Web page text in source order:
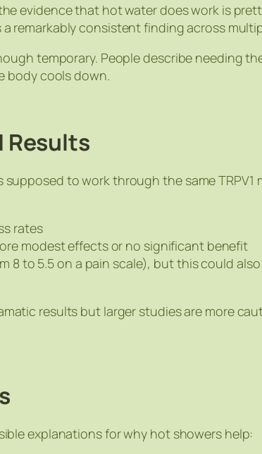
evidence that hot waterdoeswork is
a remarkably consistent finding across
temporary. People describe needing
body cools down.
Results
to work through the same TRPV1
rates
modest effects or no significant benefit
8 to 5.5 on a pain scale), but this could
results but larger studies are more
explanations for why hot showers help: